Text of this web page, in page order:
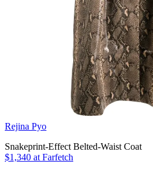
Rejina Pyo
Snakeprint-Effect Belted-Waist Coat
$1,340 at Farfetch